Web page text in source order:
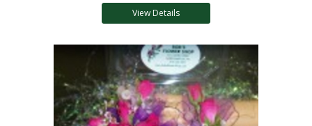
View Details